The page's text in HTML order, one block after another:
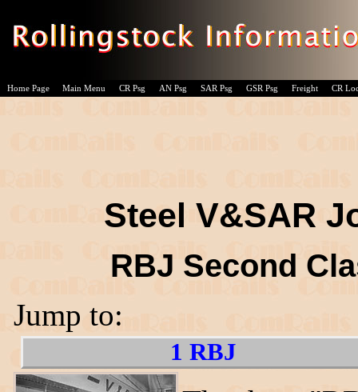
Home Page Main Menu CR Psg AN Psg SAR Psg GSR Psg Freight CR
Steel V&SAR
RBJ Second
Jump to:
1 RBJ